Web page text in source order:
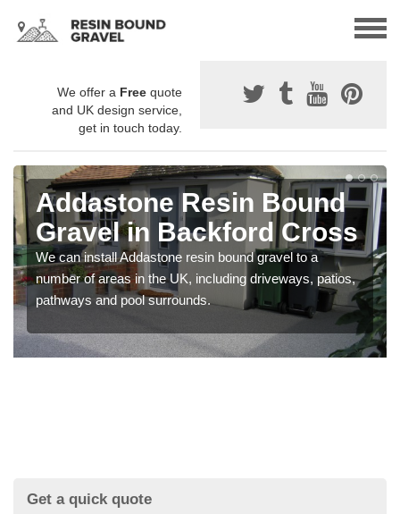
We offer a Free quote
and UK design service,
get in touch today.
Addastone Resin Bound
Gravel in Backford Cross
We can install Addastone resin bound gravel to a
number of areas in the UK, including driveways, patios,
pathways and pool surrounds.
Get a quick quote